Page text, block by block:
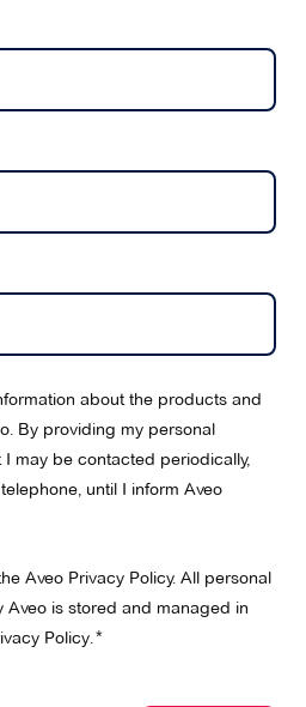
about the products and
By providing my personal
may be contacted periodically,
until I inform Aveo
Aveo Privacy Policy. All personal
Aveo is stored and managed in
Policy